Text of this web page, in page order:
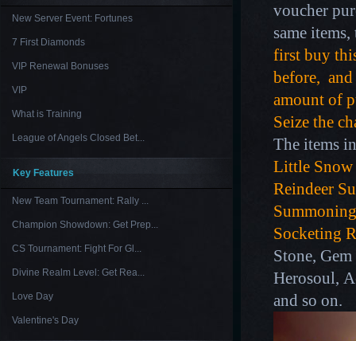
New Server Event: Fortunes
7 First Diamonds
VIP Renewal Bonuses
VIP
What is Training
League of Angels Closed Bet...
Key Features
New Team Tournament: Rally ...
Champion Showdown: Get Prep...
CS Tournament: Fight For Gl...
Divine Realm Level: Get Rea...
Love Day
Valentine's Day
voucher
same
first buy
before,
amount of
Seize the
The items
Little Snow
Reindeer
Socketing
Stone,
Herosoul,
and so on.